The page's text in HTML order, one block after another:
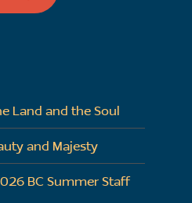
Land and the Soul
and Majesty
BC Summer Staff